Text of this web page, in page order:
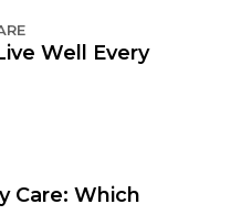
Well Every
Care: Which